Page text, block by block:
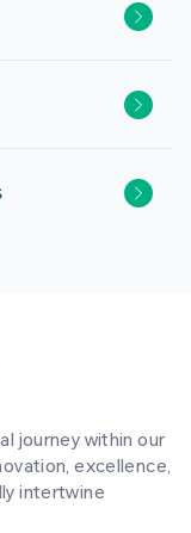
journey within our
excellence,
intertwine